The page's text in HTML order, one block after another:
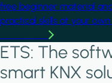
free beginner material
practical skills at your
ETS: The
smart KNX